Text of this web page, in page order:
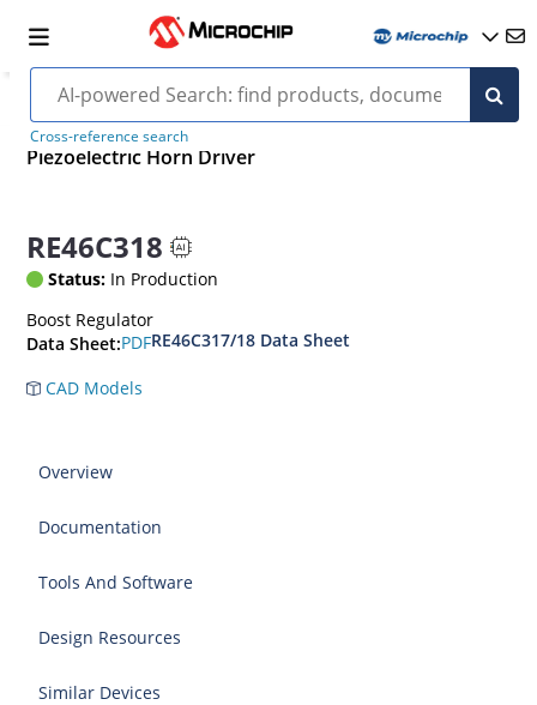
Cross-reference search
Piezoelectric Horn Driver
RE46C318
Status: In Production
Boost Regulator
Data Sheet:PDFRE46C317/18 Data Sheet
CAD Models
Overview
Documentation
Tools And Software
Design Resources
Similar Devices